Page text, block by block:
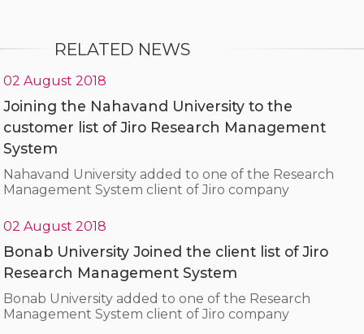
RELATED NEWS
02 August 2018
Joining the Nahavand University to the
customer list of Jiro Research Management
System
Nahavand University added to one of the Research
Management System client of Jiro company
02 August 2018
Bonab University Joined the client list of Jiro
Research Management System
Bonab University added to one of the Research
Management System client of Jiro company